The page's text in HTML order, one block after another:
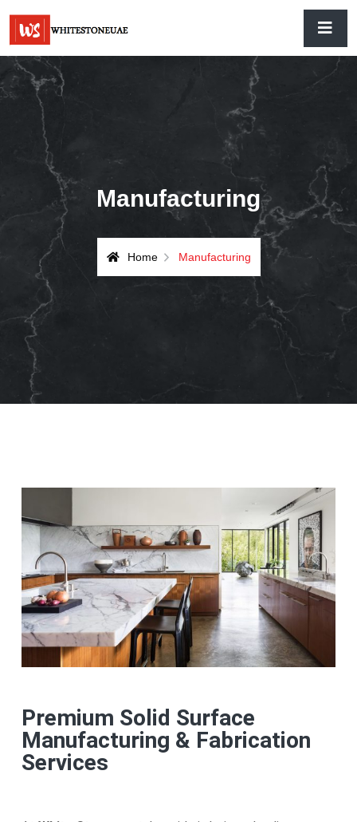
Manufacturing
Home Manufacturing
Premium Solid Surface
Manufacturing & Fabrication
Services